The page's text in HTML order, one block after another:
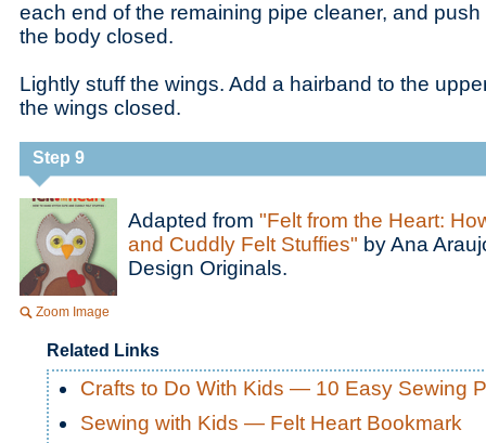
each end of the remaining pipe cleaner, and
the body closed.
Lightly stuff the wings. Add a hairband to the
the wings closed.
Step 9
Zoom Image
Adapted from "Felt from the Heart:
and Cuddly Felt Stuffies" by Ana
Design Originals.
Related Links
Crafts to Do With Kids — 10 Easy Sewing
Sewing with Kids — Felt Heart Bookmark